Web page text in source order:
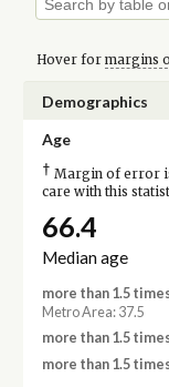
Hover for margins
Demographics
Age
† Margin of error
care with this
66.4
Median age
more than 1.5
Metro Area: 37.5
more than 1.5
more than 1.5